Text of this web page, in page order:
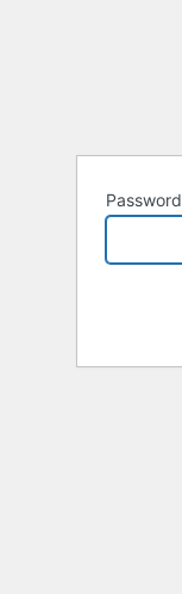
Password